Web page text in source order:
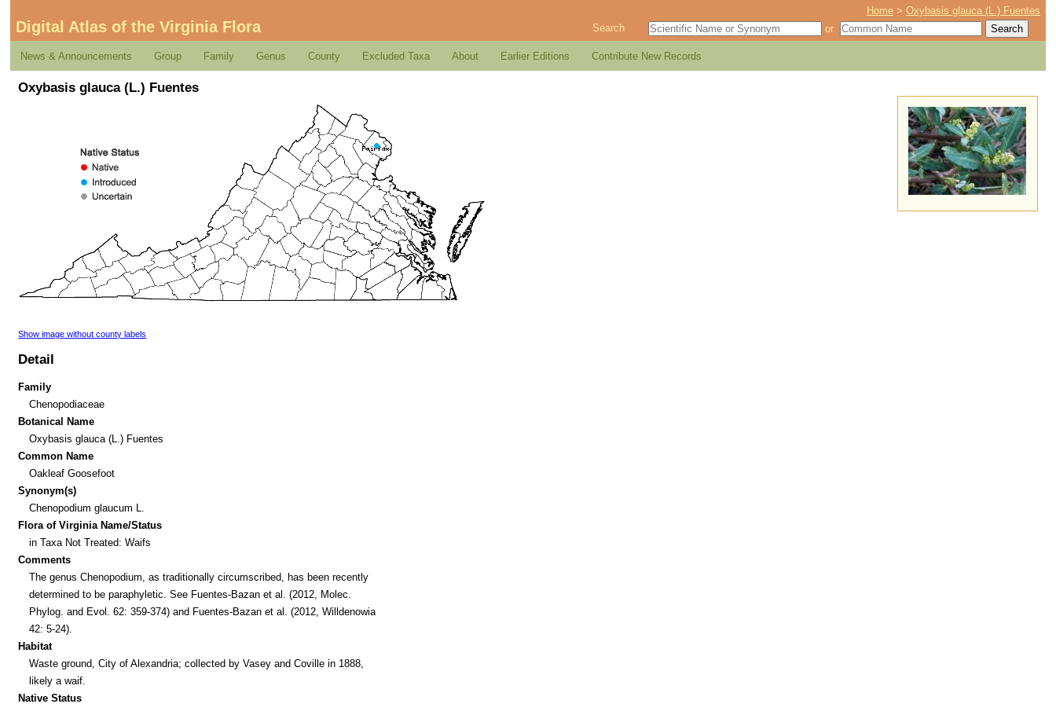
Home >Oxybasis glauca (L.) Fuentes
Digital Atlas of the Virginia Flora Search or
News & Announcements Group Family Genus County Excluded Taxa About Earlier Editions Contribute New Records
Oxybasis glauca (L.) Fuentes
Show image without county labels
Detail
Family
Chenopodiaceae
Botanical Name
Oxybasis glauca (L.) Fuentes
Common Name
Oakleaf Goosefoot
Synonym(s)
Chenopodium glaucum L.
Flora of Virginia Name/Status
in Taxa Not Treated: Waifs
Comments
The genus Chenopodium, as traditionally circumscribed, has been recently
determined to be paraphyletic. See Fuentes-Bazan et al. (2012, Molec.
Phylog. and Evol. 62: 359-374) and Fuentes-Bazan et al. (2012, Willdenowia
42: 5-24).
Habitat
Waste ground, City of Alexandria; collected by Vasey and Coville in 1888,
likely a waif.
Native Status